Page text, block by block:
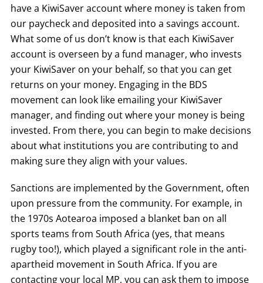
have a KiwiSaver account where money is taken from
our paycheck and deposited into a savings account.
What some of us don’t know is that each KiwiSaver
account is overseen by a fund manager, who invests
your KiwiSaver on your behalf, so that you can get
returns on your money. Engaging in the BDS
movement can look like emailing your KiwiSaver
manager, and finding out where your money is being
invested. From there, you can begin to make decisions
about what institutions you are contributing to and
making sure they align with your values.
Sanctions are implemented by the Government, often
upon pressure from the community. For example, in
the 1970s Aotearoa imposed a blanket ban on all
sports teams from South Africa (yes, that means
rugby too!), which played a significant role in the anti-
apartheid movement in South Africa. If you are
contacting your local MP, you can ask them to impose